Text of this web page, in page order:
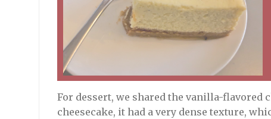
For dessert, we shared the vanilla-flavored
cheesecake, it had a very dense texture,